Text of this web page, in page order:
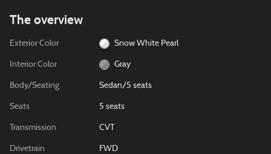
The overview
Exterior Color Snow White Pearl
Interior Color Gray
Body/Seating Sedan/5 seats
Seats 5 seats
Transmission CVT
Drivetrain FWD